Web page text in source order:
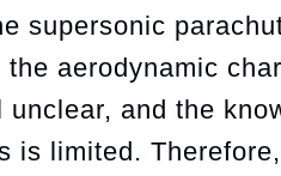
supersonic
aerodynamic
and the
is limited.